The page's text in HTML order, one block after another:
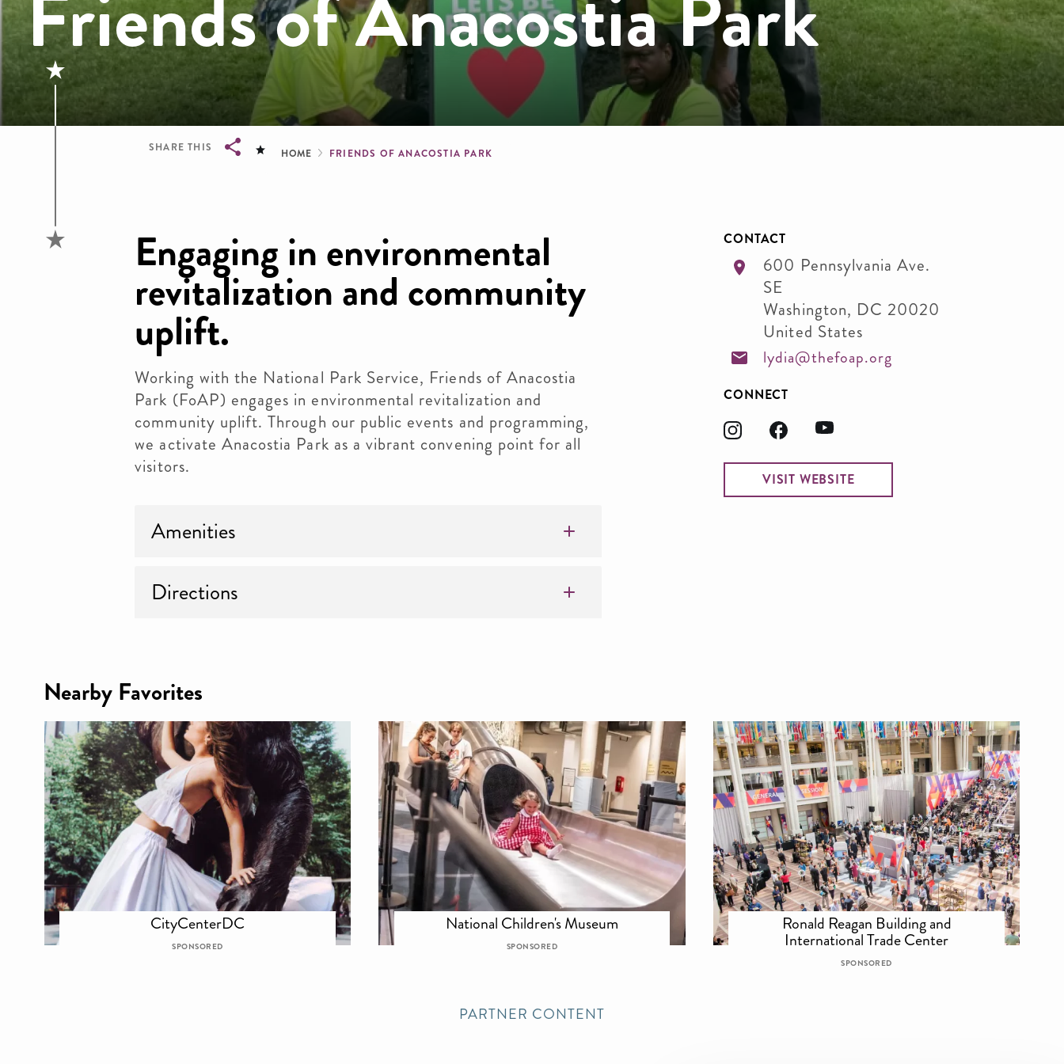
SHARE THIS Breadcrumb
HOME FRIENDS OF ANACOSTIA PARK
Engaging in environmental
revitalization and community
uplift.
Working with the National Park Service, Friends of Anacostia
Park (FoAP) engages in environmental revitalization and
community uplift. Through our public events and programming,
we activate Anacostia Park as a vibrant convening point for all
visitors.
Amenities
Directions
CONTACT
600 Pennsylvania Ave.
SE
Washington, DC 20020
United States
lydia@thefoap.org
CONNECT
VISIT WEBSITE
Nearby Favorites
CityCenterDC
SPONSORED
National Children's Museum
SPONSORED
Ronald Reagan Building and
International Trade Center
SPONSORED
PARTNER CONTENT